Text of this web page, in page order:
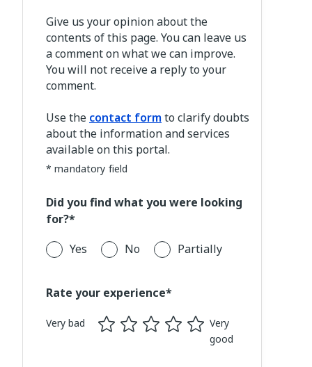
Give us your opinion about the
contents of this page. You can leave us
a comment on what we can improve.
You will not receive a reply to your
comment.
Use the contact form to clarify doubts
about the information and services
available on this portal.
* mandatory field
Did you find what you were looking
for?*
Yes
No Partially
Rate your experience*
Very bad
Very
good